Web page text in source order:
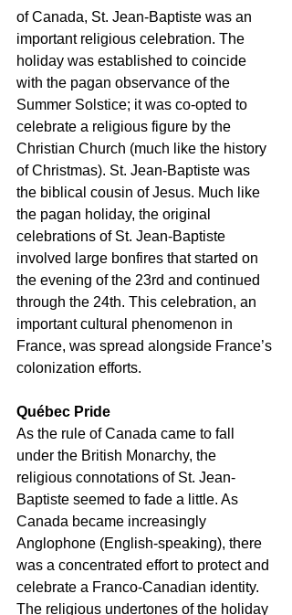
of Canada, St. Jean-Baptiste was an
important religious celebration. The
holiday was established to coincide
with the pagan observance of the
Summer Solstice; it was co-opted to
celebrate a religious figure by the
Christian Church (much like the history
of Christmas). St. Jean-Baptiste was
the biblical cousin of Jesus. Much like
the pagan holiday, the original
celebrations of St. Jean-Baptiste
involved large bonfires that started on
the evening of the 23rd and continued
through the 24th. This celebration, an
important cultural phenomenon in
France, was spread alongside France’s
colonization efforts.
Québec Pride
As the rule of Canada came to fall
under the British Monarchy, the
religious connotations of St. Jean-
Baptiste seemed to fade a little. As
Canada became increasingly
Anglophone (English-speaking), there
was a concentrated effort to protect and
celebrate a Franco-Canadian identity.
The religious undertones of the holiday